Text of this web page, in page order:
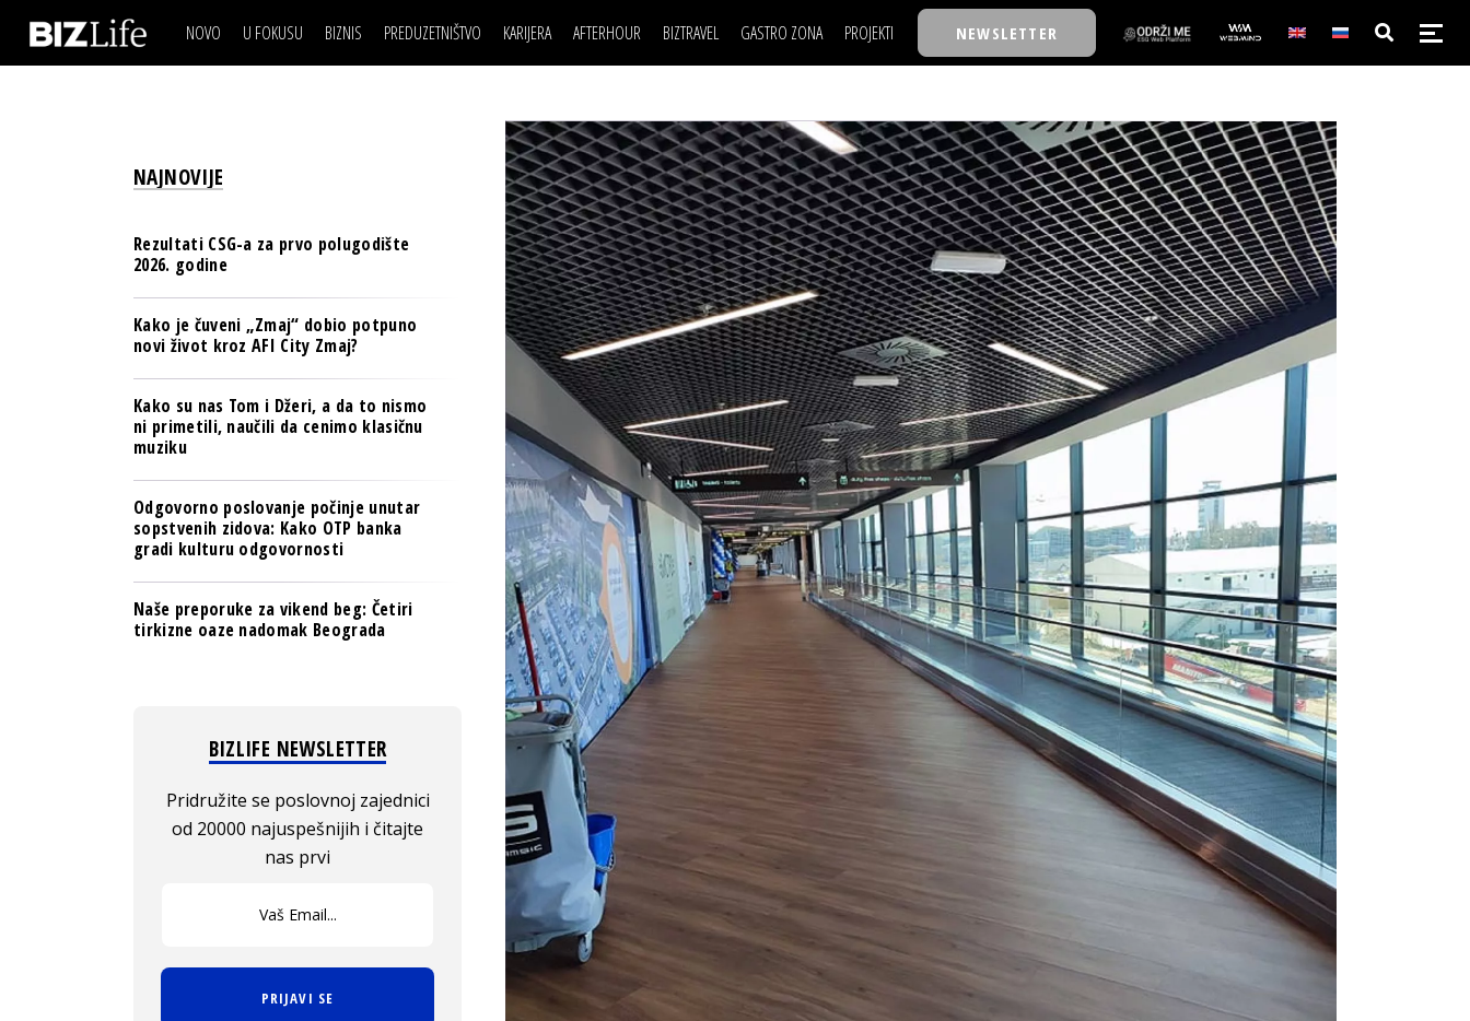
NOVO U FOKUSU BIZNIS
BREND I KOMUNIKACIJE
BANKE
OSIGURANJE
TECH I AI
BIZNIS & SPORT
PULS REGIONA
PREDUZETNIŠTVO KARIJERA
LJUDI (HR)
MOJ UGAO
USAVRŠAVANJE
KNOW-HOW
AFTERHOUR
KNJIGE
AUTO SVET
STIL
WELLBEING
BIZTRAVEL GASTRO ZONA PROJEKTI
TASTY TALKS
30 ISPOD 30
BACK TO OFFICE/SCHOOL
BIZBENDOVI
BIZKOLEGIJUM
BMW BIZNIS LIGA
BIZLIFE WEEK
IZJAVA GODINE
NEWSLETTER
IZJAVA DANABIZNIS SCENA
BREND I KOMUNIKACIJE
OSIGURANJE
PULS REGIONA
POSAO
MOJ UGAO
USAVRŠAVANJE
KNOW-HOW
FILM I SCENA
AUTO SVET
STIL
WELLBEING
NAJKOLEGA
30 ISPOD 30
BACK TO OFFICE/SCHOOL
BIZBENDOVI
BIZKOLEGIJUM
BMW BIZNIS LIGA
BIZLIFE WEEK
IZJAVA GODINE
NAJNOVIJE
Rezultati CSG-a za prvo polugodište
2026. godine
Kako je čuveni „Zmaj“ dobio potpuno
novi život kroz AFI City Zmaj?
Kako su nas Tom i Džeri, a da to nismo
ni primetili, naučili da cenimo klasičnu
muziku
Odgovorno poslovanje počinje unutar
sopstvenih zidova: Kako OTP banka
gradi kulturu odgovornosti
Naše preporuke za vikend beg: Četiri
tirkizne oaze nadomak Beograda
BIZLIFE NEWSLETTER
Pridružite se poslovnoj zajednici
od 20000 najuspešnijih i čitajte
nas prvi
PRIJAVI SE